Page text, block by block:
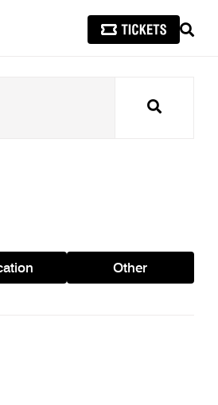
Search
Other